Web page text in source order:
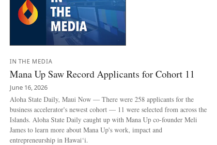
IN THE MEDIA
Mana Up Saw Record Applicants for Cohort 11
June 16, 2026
Aloha State Daily, Maui Now — There were 258 applicants for the
business accelerator's newest cohort — 11 were selected from across the
Islands. Aloha State Daily caught up with Mana Up co-founder Meli
James to learn more about Mana Up's work, impact and
entrepreneurship in Hawai‘i.